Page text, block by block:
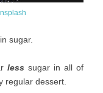
sugar.
less sugar in all of
regular dessert.